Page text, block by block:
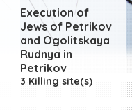
Execution of
Jews of Petrikov
and Ogolitskaya
Rudnya in
Petrikov
3 Killing site(s)